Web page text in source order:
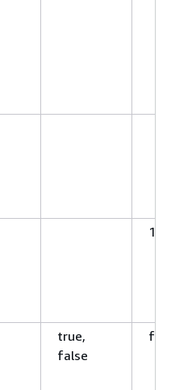
125
true,
false